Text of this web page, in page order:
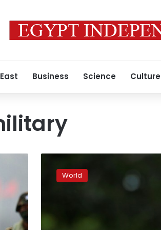
Business Science Culture
crisis:
‘interfere’:
World